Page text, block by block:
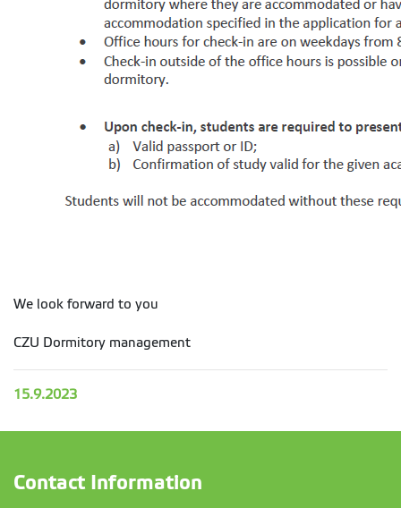
We look forward to you
CZU Dormitory management
15.9.2023
Contact Information